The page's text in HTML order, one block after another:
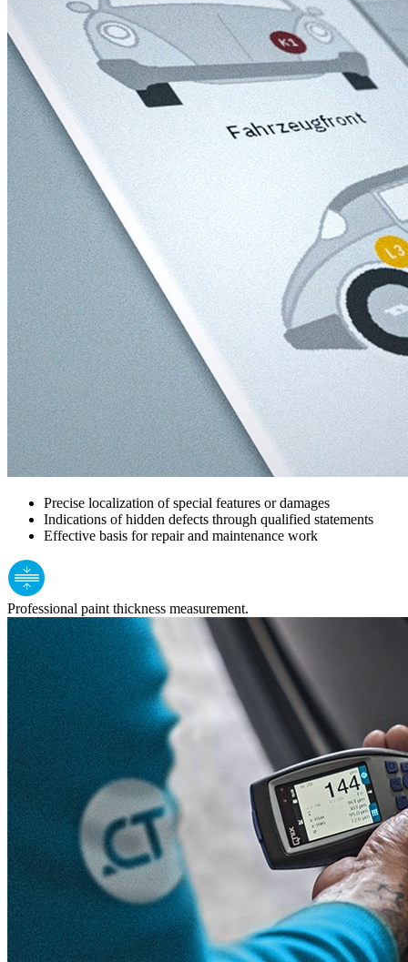
Precise localization of special features or damages
Indications of hidden defects through qualified statements
Effective basis for repair and maintenance work
Professional paint thickness measurement.